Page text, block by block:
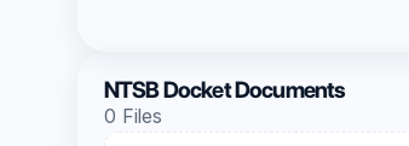
NTSB Docket Documents
0 Files